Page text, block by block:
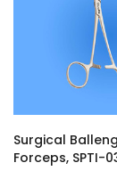
Surgical
Forceps, SPTI-